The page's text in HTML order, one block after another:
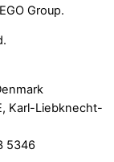
Group.
Karl-Liebknecht-
5346